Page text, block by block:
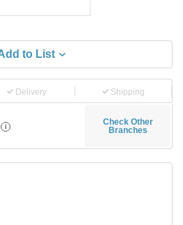
to List
Delivery Shipping
i
Check Other
Branches